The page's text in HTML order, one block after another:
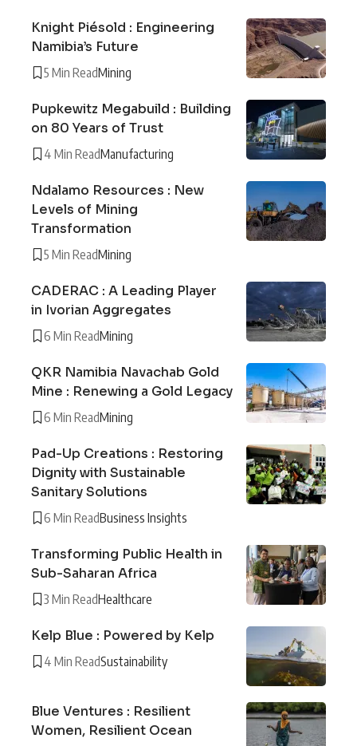
Knight Piésold : Engineering
Namibia’s Future
5 Min ReadMining
Pupkewitz Megabuild : Building
on 80 Years of Trust
4 Min ReadManufacturing
Ndalamo Resources : New
Levels of Mining
Transformation
5 Min ReadMining
CADERAC : A Leading Player
in Ivorian Aggregates
6 Min ReadMining
QKR Namibia Navachab Gold
Mine : Renewing a Gold Legacy
6 Min ReadMining
Pad-Up Creations : Restoring
Dignity with Sustainable
Sanitary Solutions
6 Min ReadBusiness Insights
Transforming Public Health in
Sub-Saharan Africa
3 Min ReadHealthcare
Kelp Blue : Powered by Kelp
4 Min ReadSustainability
Blue Ventures : Resilient
Women, Resilient Ocean